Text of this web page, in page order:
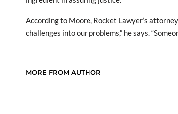
According to Moore, Rocket Lawyer’s
challenges into our problems,” he says.
MORE FROM AUTHOR